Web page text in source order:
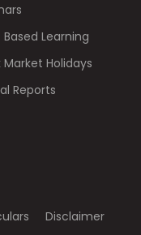
Based Learning
Market Holidays
Reports
Disclaimer